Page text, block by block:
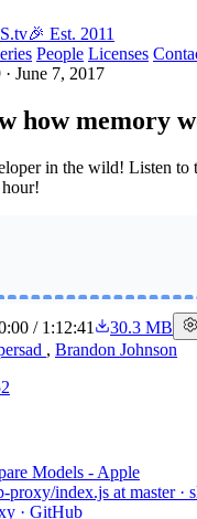
.tv🎉 Est. 2011
People Licenses
· June 7, 2017
how memory
in the wild! Listen to
/ 1:12:41
30.3 MB
, Brandon Johnson
Models - Apple
proxy/index.js at master ·
· GitHub